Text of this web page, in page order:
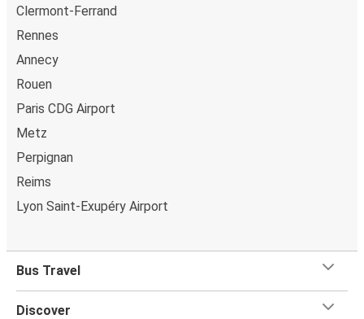
Clermont-Ferrand
Rennes
Annecy
Rouen
Paris CDG Airport
Metz
Perpignan
Reims
Lyon Saint-Exupéry Airport
Bus Travel
Discover